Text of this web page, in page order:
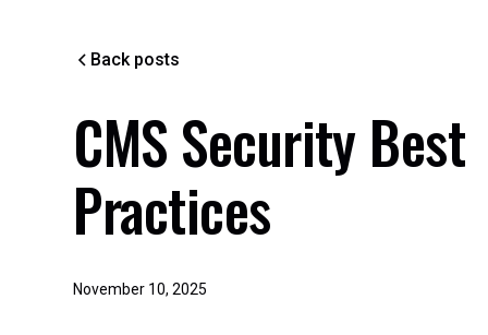
Back posts
CMS Security Best
Practices
November 10, 2025